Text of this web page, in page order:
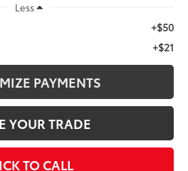
Less
+$50
+$21
PAYMENTS
YOUR TRADE
TO CALL